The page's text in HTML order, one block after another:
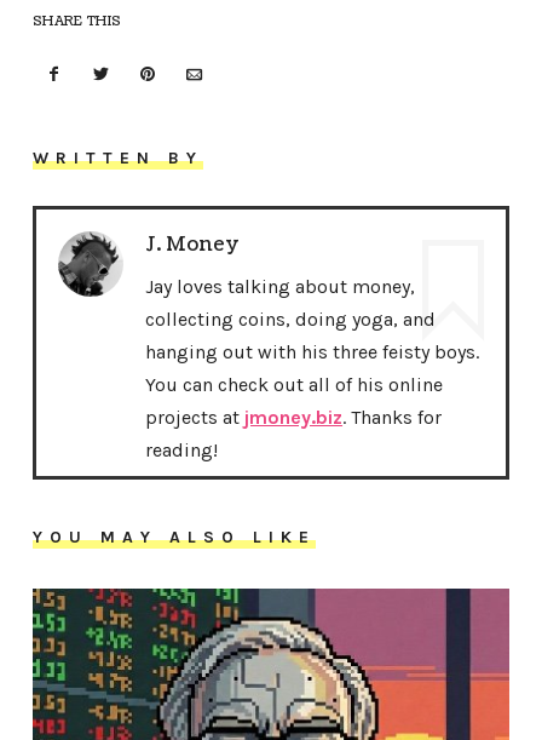
SHARE THIS
WRITTEN BY
J. Money
Jay loves talking about money,
collecting coins, doing yoga, and
hanging out with his three feisty boys.
You can check out all of his online
projects at jmoney.biz. Thanks for
reading!
YOU MAY ALSO LIKE